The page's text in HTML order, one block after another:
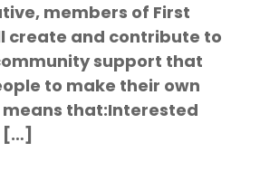
members of First
create and contribute to
support that
to make their own
means that:Interested
[…]